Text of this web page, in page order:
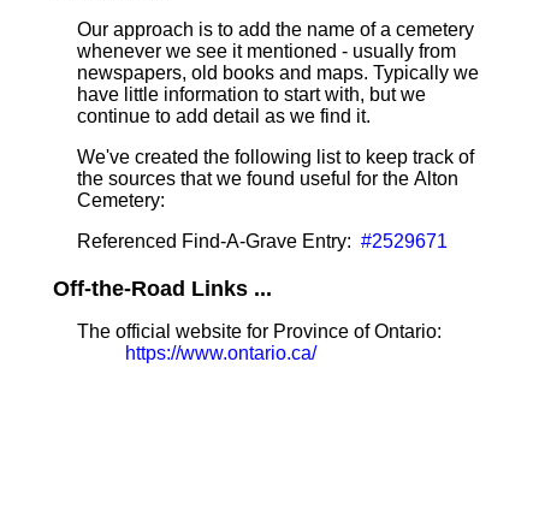
Our approach is to add the name of a cemetery
whenever we see it mentioned - usually from
newspapers, old books and maps. Typically we
have little information to start with, but we
continue to add detail as we find it.
We've created the following list to keep track of
the sources that we found useful for the Alton
Cemetery:
Referenced Find-A-Grave Entry: #2529671
Off-the-Road Links ...
The official website for Province of Ontario:
https://www.ontario.ca/